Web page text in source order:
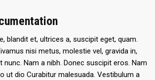
blandit et, ultrices a, suscipit eget, quam.
nisi metus, molestie vel, gravida in,
Nam a nibh. Donec suscipit eros. Nam
ut dio Curabitur malesuada. Vestibulum a